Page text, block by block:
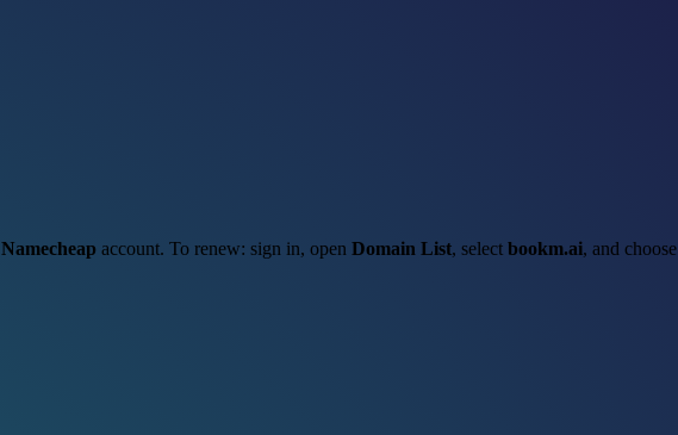
Namecheap account. To renew: sign in, open Domain List, select bookm.ai, and choose